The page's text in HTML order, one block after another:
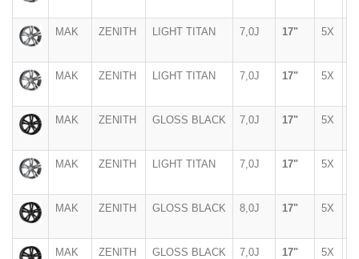
MAK ZENITH LIGHT TITAN 7,0J 17" 5X
MAK ZENITH LIGHT TITAN 7,0J 17" 5X
MAK ZENITH GLOSS BLACK 7,0J 17" 5X
MAK ZENITH LIGHT TITAN 7,0J 17" 5X
MAK ZENITH GLOSS BLACK 8,0J 17" 5X
MAK ZENITH GLOSS BLACK 7,0J 17" 5X